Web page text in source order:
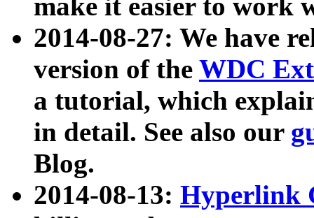
make it easier to work
2014-08-27: We have
version of the WDC
a tutorial, which
in detail. See also our
Blog.
2014-08-13: Hyperlink